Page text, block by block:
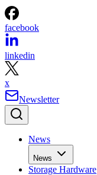
facebook
linkedin
x
Newsletter
News
News
Storage Hardware